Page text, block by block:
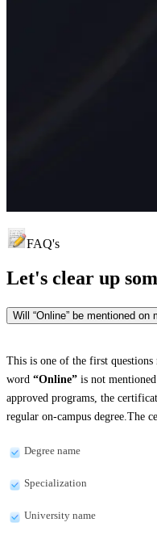
FAQ's
Let's clear up
Will “Online” be mentioned
This is one of the first questions
word “Online” is not
approved programs, the
regular on-campus degree.The
Degree name
Specialization
University name